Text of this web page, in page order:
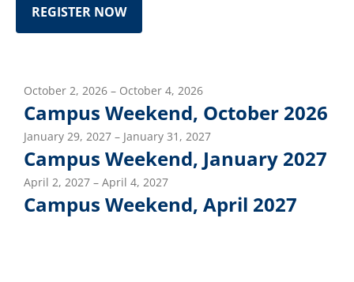
REGISTER NOW
October 2, 2026 – October 4, 2026
Campus Weekend, October 2026
January 29, 2027 – January 31, 2027
Campus Weekend, January 2027
April 2, 2027 – April 4, 2027
Campus Weekend, April 2027